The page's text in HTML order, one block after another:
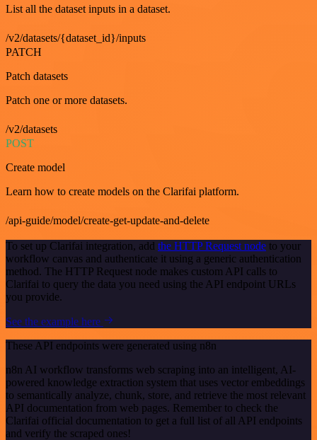
List all the dataset inputs in a dataset.
/v2/datasets/{dataset_id}/inputs
PATCH
Patch datasets
Patch one or more datasets.
/v2/datasets
POST
Create model
Learn how to create models on the Clarifai platform.
/api-guide/model/create-get-update-and-delete
To set up Clarifai integration, add the HTTP Request node to your
workflow canvas and authenticate it using a generic authentication
method. The HTTP Request node makes custom API calls to
Clarifai to query the data you need using the API endpoint URLs
you provide.
See the example here
These API endpoints were generated using n8n
n8n AI workflow transforms web scraping into an intelligent, AI-
powered knowledge extraction system that uses vector embeddings
to semantically analyze, chunk, store, and retrieve the most relevant
API documentation from web pages. Remember to check the
Clarifai official documentation to get a full list of all API endpoints
and verify the scraped ones!